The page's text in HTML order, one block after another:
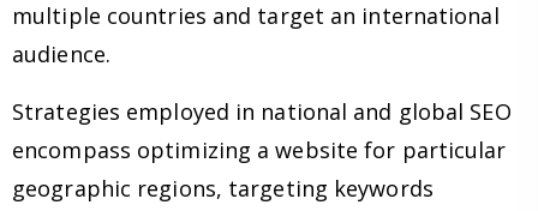
multiple countries and target an international
audience.
Strategies employed in national and global SEO
encompass optimizing a website for particular
geographic regions, targeting keywords